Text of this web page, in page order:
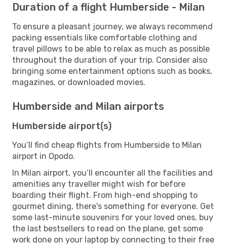
Duration of a flight Humberside - Milan
To ensure a pleasant journey, we always recommend
packing essentials like comfortable clothing and
travel pillows to be able to relax as much as possible
throughout the duration of your trip. Consider also
bringing some entertainment options such as books,
magazines, or downloaded movies.
Humberside and Milan airports
Humberside airport(s)
You’ll find cheap flights from Humberside to Milan
airport in Opodo.
In Milan airport, you’ll encounter all the facilities and
amenities any traveller might wish for before
boarding their flight. From high-end shopping to
gourmet dining, there's something for everyone. Get
some last-minute souvenirs for your loved ones, buy
the last bestsellers to read on the plane, get some
work done on your laptop by connecting to their free